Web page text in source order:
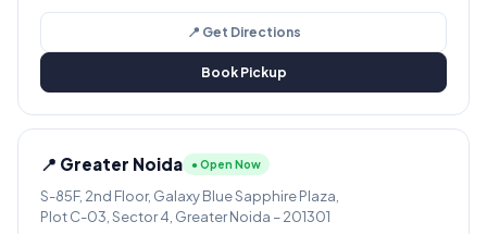
📍 Get Directions
Book Pickup
📍 Greater Noida ● Open Now
S-85F, 2nd Floor, Galaxy Blue Sapphire Plaza,
Plot C-03, Sector 4, Greater Noida – 201301